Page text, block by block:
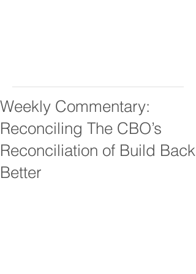
Weekly Commentary:
Reconciling The CBO’s
Reconciliation of Build Back
Better